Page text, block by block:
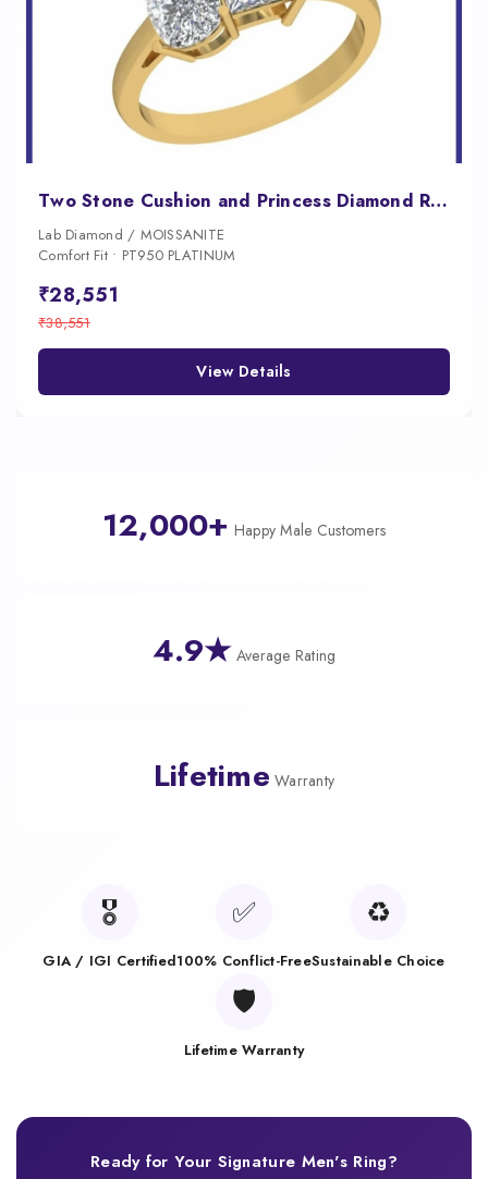
Two Stone Cushion and Princess Diamond Ring for Women
Lab Diamond / MOISSANITE
Comfort Fit • PT950 PLATINUM
₹28,551
₹38,551
View Details
12,000+ Happy Male Customers
4.9★ Average Rating
Lifetime Warranty
🎖️
GIA / IGI Certified
✅
100% Conflict-Free
♻️
Sustainable Choice
🛡️
Lifetime Warranty
Ready for Your Signature Men's Ring?